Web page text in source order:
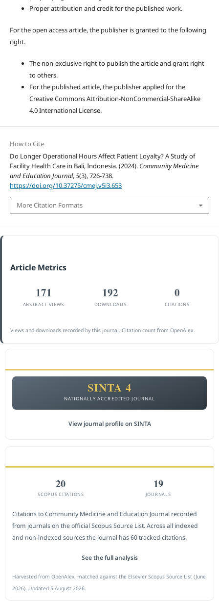
Proper attribution and credit for the published work.
For the open access article, the publisher is granted to the following
right.
The non-exclusive right to publish the article and grant right
to others.
For the published article, the publisher applied for the
Creative Commons Attribution-NonCommercial-ShareAlike
4.0 International License.
How to Cite
Do Longer Operational Hours Affect Patient Loyalty? A Study of
Facility Health Care in Bali, Indonesia. (2024). Community Medicine
and Education Journal,5(3), 726-738.
https://doi.org/10.37275/cmej.v5i3.653
More Citation Formats
Article Metrics
171
ABSTRACT VIEWS
192
DOWNLOADS
0
CITATIONS
Views and downloads recorded by this journal. Citation count from OpenAlex.
SINTA 4
NATIONALLY ACCREDITED JOURNAL
View journal profile on SINTA
20
SCOPUS CITATIONS
19
JOURNALS
Citations to Community Medicine and Education Journal recorded
from journals on the official Scopus Source List. Across all indexed
and non-indexed sources the journal has 60 tracked citations.
See the full analysis
Harvested from OpenAlex, matched against the Elsevier Scopus Source List (June
2026). Updated 5 August 2026.